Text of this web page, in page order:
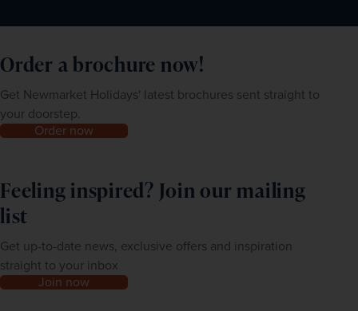
Order a brochure now!
Get Newmarket Holidays' latest brochures sent straight to
your doorstep.
Order now
Feeling inspired? Join our mailing
list
Get up-to-date news, exclusive offers and inspiration
straight to your inbox
Join now